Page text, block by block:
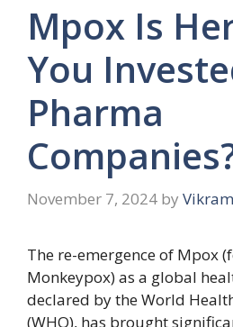
Mpox Is
You
Pharma
November 7, 2024 by
The re-emergence of Mpox
Monkeypox) as a global
declared by the World
(WHO), has brought